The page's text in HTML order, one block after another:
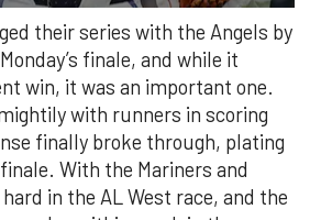
their series with the Angels by
finale, and while it
win, it was an important one.
with runners in scoring
finally broke through, plating
With the Mariners and
in the AL West race, and the